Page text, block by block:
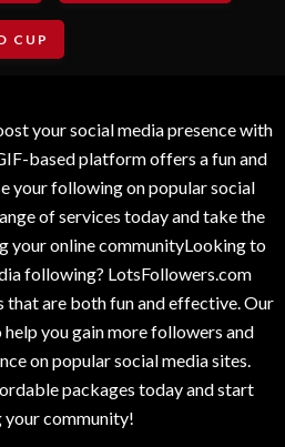
CUP
your social media presence with
based platform offers a fun and
your following on popular social
of services today and take the
your online communityLooking to
following? LotsFollowers.com
are both fun and effective. Our
you gain more followers and
on popular social media sites.
packages today and start
your community!